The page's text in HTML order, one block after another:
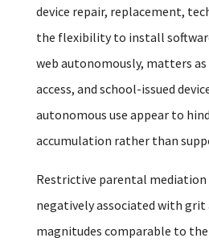
device repair, replacement,
the flexibility to install
web autonomously, matters
access, and school-issued
autonomous use appear to
accumulation rather than
Restrictive parental mediation
negatively associated with grit
magnitudes comparable to